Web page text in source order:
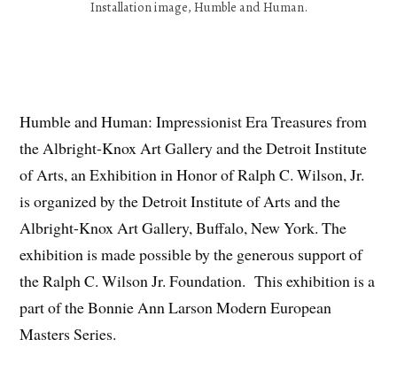
Installation image, Humble and Human.
Humble and Human: Impressionist Era Treasures from
the Albright-Knox Art Gallery and the Detroit Institute
of Arts, an Exhibition in Honor of Ralph C. Wilson, Jr.
is organized by the Detroit Institute of Arts and the
Albright-Knox Art Gallery, Buffalo, New York. The
exhibition is made possible by the generous support of
the Ralph C. Wilson Jr. Foundation. This exhibition is a
part of the Bonnie Ann Larson Modern European
Masters Series.